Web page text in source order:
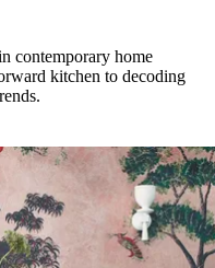
contemporary home
kitchen to decoding